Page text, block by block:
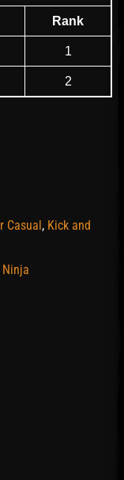
Rank
1
2
Casual, Kick and
Ninja